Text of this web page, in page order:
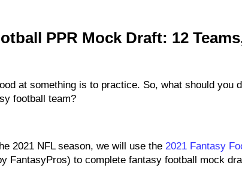
PPR Mock Draft: 12
at something is to practice. So, what should you
football team?
2021 NFL season, we will use the 2021 Fantasy
FantasyPros) to complete fantasy football mock